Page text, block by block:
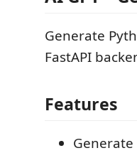
Generate
FastAPI
Features